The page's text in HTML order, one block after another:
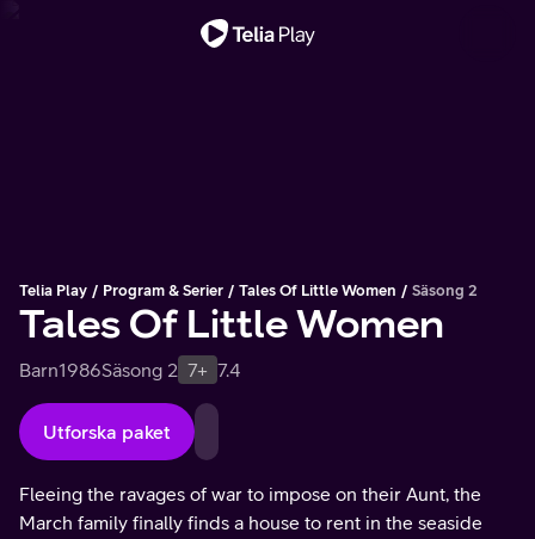
Telia Play Program & Serier Tales Of Little Women Säsong 2
Tales Of Little Women
Barn1986Säsong 2 7+ 7.4
Utforska paket
Fleeing the ravages of war to impose on their Aunt, the
March family finally finds a house to rent in the seaside